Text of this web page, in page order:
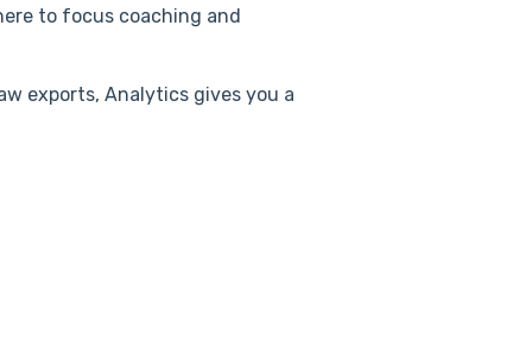
to focus coaching and
exports, Analytics gives you a